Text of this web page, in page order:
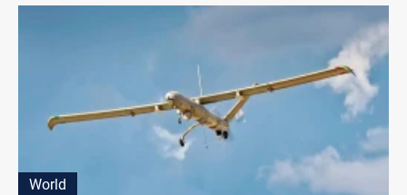
World